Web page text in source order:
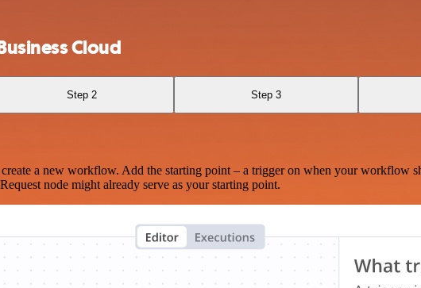
Cloud
Step 2 Step 3
a new workflow. Add the starting point – a trigger on when your workflow
node might already serve as your starting point.